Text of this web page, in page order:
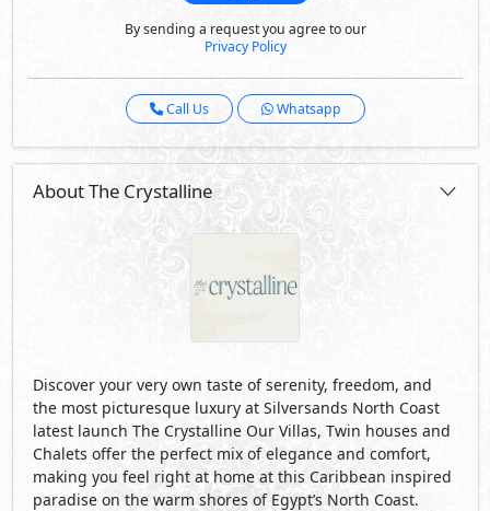
By sending a request you agree to our
Privacy Policy
Call Us Whatsapp
About The Crystalline
Discover your very own taste of serenity, freedom, and
the most picturesque luxury at Silversands North Coast
latest launch The Crystalline Our Villas, Twin houses and
Chalets offer the perfect mix of elegance and comfort,
making you feel right at home at this Caribbean inspired
paradise on the warm shores of Egypt’s North Coast.